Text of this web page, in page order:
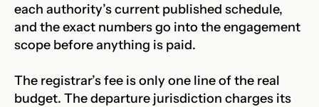
each authority’s current published schedule,
and the exact numbers go into the engagement
scope before anything is paid.
The registrar’s fee is only one line of the real
budget. The departure jurisdiction charges its